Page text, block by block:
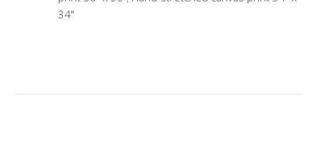
34"